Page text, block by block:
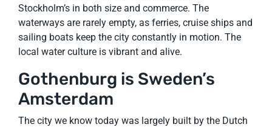
Stockholm’s in both size and commerce. The
waterways are rarely empty, as ferries, cruise ships and
sailing boats keep the city constantly in motion. The
local water culture is vibrant and alive.
Gothenburg is Sweden’s
Amsterdam
The city we know today was largely built by the Dutch